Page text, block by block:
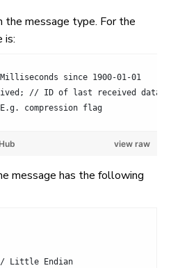
message type. For the
is:
since 1900-01-01
// ID of last received data
compression flag
view raw
message has the following
Little Endian